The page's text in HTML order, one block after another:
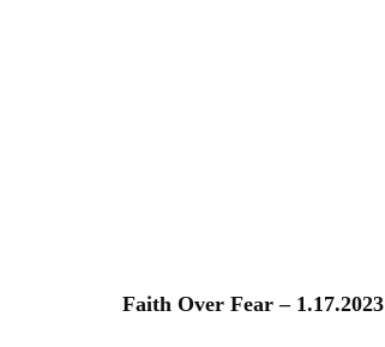
Faith Over Fear – 1.17.2023